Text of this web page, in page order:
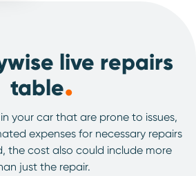
live repairs
table.
your car that are prone to issues,
expenses for necessary repairs
the cost also could include more
just the repair.